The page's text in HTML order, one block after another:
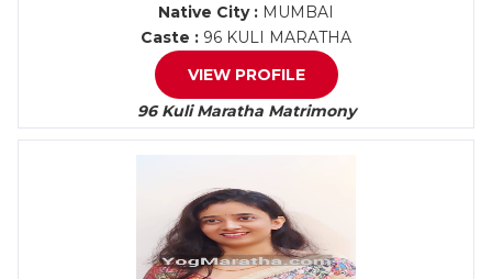
Native City : MUMBAI
Caste : 96 KULI MARATHA
VIEW PROFILE
96 Kuli Maratha Matrimony